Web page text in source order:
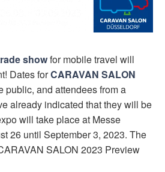
showfor mobile travel will
Dates forCARAVAN SALON
public, and attendees from a
already indicated that they will be
will take place at Messe
26 until September 3, 2023. The
SALON 2023 Preview